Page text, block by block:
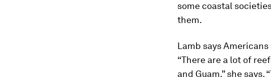
some coastal
them.
Lamb says
“There are a lot of
and Guam,” she